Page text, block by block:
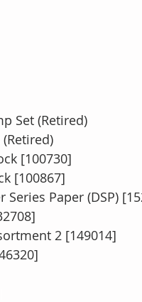
Set (Retired)
[100730]
[100867]
Series Paper (DSP)
2 [149014]